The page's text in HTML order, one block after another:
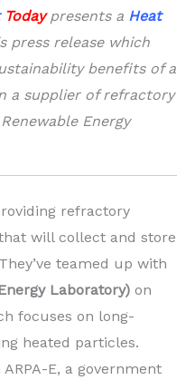
Todaypresents a Heat
press release which
benefits of a
a supplier of refractory
Energy
refractory
will collect and store
teamed up with
Laboratory) on
focuses on long-
heated particles.
E, a government